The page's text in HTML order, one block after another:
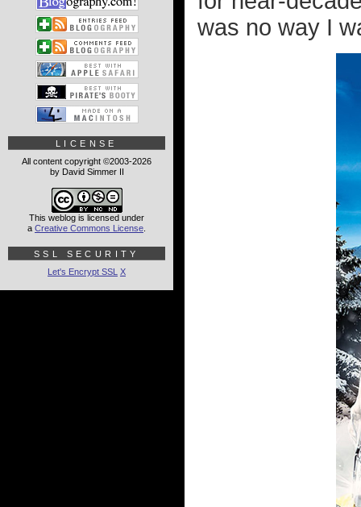
was no way I
LICENSE
All content copyright ©2003-2026
by David Simmer II
This weblog is licensed under
a Creative Commons License
SSL SECURITY
Let's Encrypt SSL X